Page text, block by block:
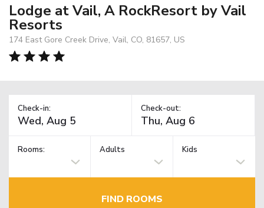
Lodge at Vail, A RockResort by Vail
Resorts
174 East Gore Creek Drive, Vail, CO, 81657, US
Check-in: Check-out:
Rooms: Adults Kids
FIND ROOMS